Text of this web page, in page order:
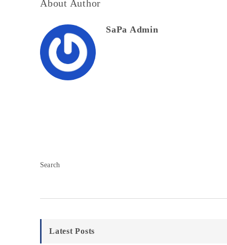
About Author
SaPa Admin
Search
Latest Posts